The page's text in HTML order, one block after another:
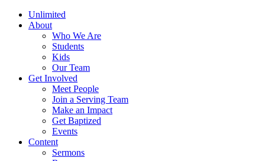
Unlimited
About
Who We Are
Students
Kids
Our Team
Get Involved
Meet People
Join a Serving Team
Make an Impact
Get Baptized
Events
Content
Sermons